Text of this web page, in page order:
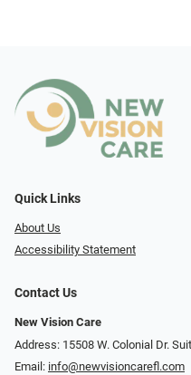
Quick Links
About Us
Accessibility Statement
Contact Us
New Vision Care
Address: 15508 W. Colonial Dr.
Email: info@newvisioncarefl.com